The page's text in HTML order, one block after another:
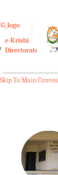
e-Krishi
Directorate of
Skip To Main